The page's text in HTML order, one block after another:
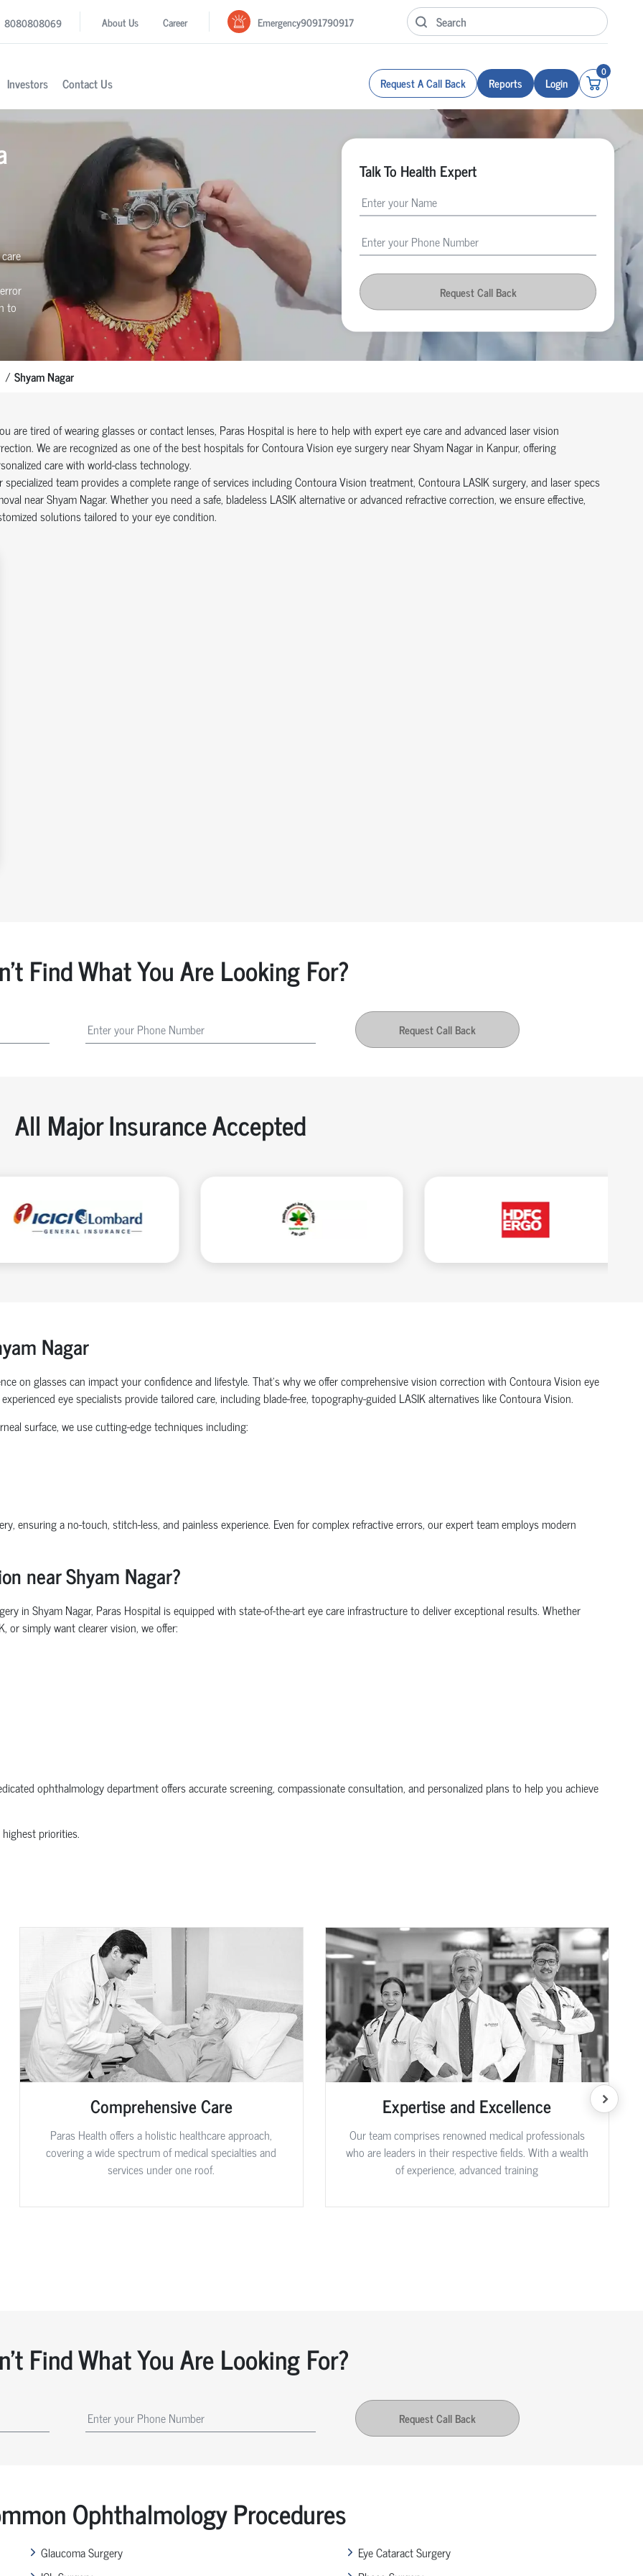
8080808069 About Us Career Emergency9091790917
Investors Contact Us Request A Call Back Reports Login
0
to
Talk To Health Expert
Request Call Back
Shyam Nagar
are tired of wearing glasses or contact lenses, Paras Hospital is here to help with expert eye care and advanced laser vision
We are recognized as one of the best hospitals for Contoura Vision eye surgery near Shyam Nagar in Kanpur, offering
care with world-class technology.
specialized team provides a complete range of services including Contoura Vision treatment, Contoura LASIK surgery, and laser specs
near Shyam Nagar. Whether you need a safe, bladeless LASIK alternative or advanced refractive correction, we ensure effective,
solutions tailored to your eye condition.
Find What You Are Looking For?
Request Call Back
All Major Insurance Accepted
Nagar
on glasses can impact your confidence and lifestyle. That’s why we offer comprehensive vision correction with Contoura Vision eye
eye specialists provide tailored care, including blade-free, topography-guided LASIK alternatives like Contoura Vision.
surface, we use cutting-edge techniques including:
ensuring a no-touch, stitch-less, and painless experience. Even for complex refractive errors, our expert team employs modern
near Shyam Nagar?
in Shyam Nagar, Paras Hospital is equipped with state-of-the-art eye care infrastructure to deliver exceptional results. Whether
or simply want clearer vision, we offer:
ophthalmology department offers accurate screening, compassionate consultation, and personalized plans to help you achieve
priorities.
Comprehensive Care
Paras Health offers a holistic healthcare approach,
covering a wide spectrum of medical specialties and
services under one roof.
Expertise and Excellence
Our team comprises renowned medical professionals
who are leaders in their respective fields. With a wealth
of experience, advanced training
Find What You Are Looking For?
Request Call Back
Ophthalmology Procedures
Glaucoma Surgery
Eye Cataract Surgery